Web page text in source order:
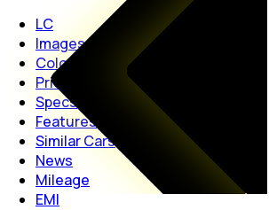
LC
Images
Colours
Price
Specs
Features
Similar Cars
News
Mileage
EMI